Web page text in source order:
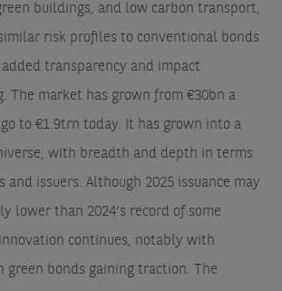
buildings, and low carbon transport,
risk profiles to conventional bonds
transparency and impact
The market has grown from €30bn a
to €1.9trn today. It has grown into a
with breadth and depth in terms
and issuers. Although 2025 issuance may
lower than 2024’s record of some
continues, notably with
green bonds gaining traction. The